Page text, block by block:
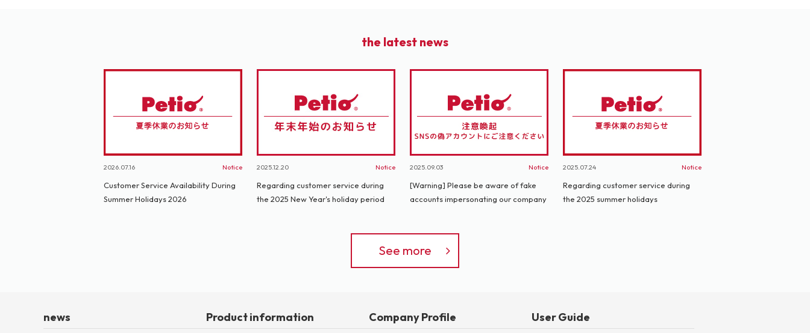
the latest news
2026.07.16 Notice
Customer Service Availability During
Summer Holidays 2026
2025.12.20 Notice
Regarding customer service during
the 2025 New Year's holiday period
2025.09.03 Notice
[Warning] Please be aware of fake
accounts impersonating our company
2025.07.24 Notice
Regarding customer service during
the 2025 summer holidays
See more
news Product information Company Profile User Guide